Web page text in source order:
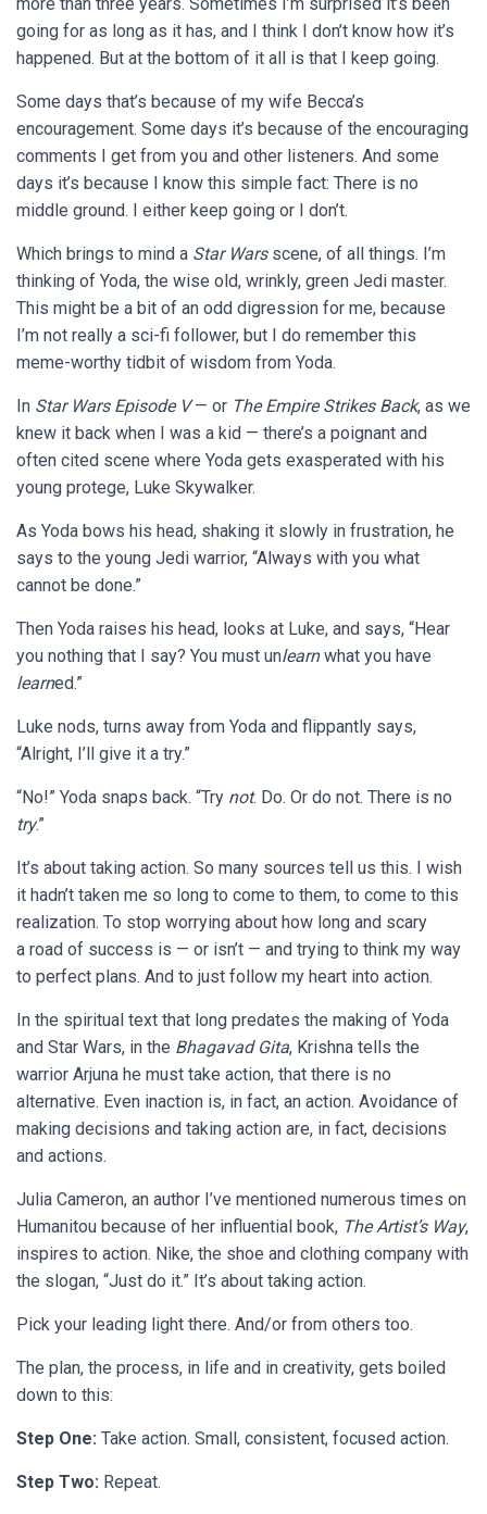
going for as long as it has, and I think I don’t know how it’s
happened. But at the bottom of it all is that I keep going.
Some days that’s because of my wife Becca’s
encouragement. Some days it’s because of the encouraging
comments I get from you and other listeners. And some
days it’s because I know this simple fact: There is no
middle ground. I either keep going or I don’t.
Which brings to mind a Star Warsscene, of all things. I’m
thinking of Yoda, the wise old, wrinkly, green Jedi master.
This might be a bit of an odd digression for me, because
I’m not really a sci-fi follower, but I do remember this
meme-worthy tidbit of wisdom from Yoda.
In Star Wars Episode V— or The Empire Strikes Back, as we
knew it back when I was a kid — there’s a poignant and
often cited scene where Yoda gets exasperated with his
young protege, Luke Skywalker.
As Yoda bows his head, shaking it slowly in frustration, he
says to the young Jedi warrior, “Always with you what
cannot be done.”
Then Yoda raises his head, looks at Luke, and says, “Hear
you nothing that I say? You must unlearnwhat you have
learned.”
Luke nods, turns away from Yoda and flippantly says,
“Alright, I’ll give it a try.”
“No!” Yoda snaps back. “Try not. Do. Or do not. There is no
try.”
It’s about taking action. So many sources tell us this. I wish
it hadn’t taken me so long to come to them, to come to this
realization. To stop worrying about how long and scary
a road of success is — or isn’t — and trying to think my way
to perfect plans. And to just follow my heart into action.
In the spiritual text that long predates the making of Yoda
and Star Wars, in the Bhagavad Gita, Krishna tells the
warrior Arjuna he must take action, that there is no
alternative. Even inaction is, in fact, an action. Avoidance of
making decisions and taking action are, in fact, decisions
and actions.
Julia Cameron, an author I’ve mentioned numerous times on
Humanitou because of her influential book, The Artist’s Way,
inspires to action. Nike, the shoe and clothing company with
the slogan, “Just do it.” It’s about taking action.
Pick your leading light there. And/or from others too.
The plan, the process, in life and in creativity, gets boiled
down to this:
Step One: Take action. Small, consistent, focused action.
Step Two: Repeat.